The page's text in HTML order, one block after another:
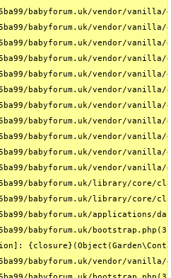
babyforum.uk/vendor/
babyforum.uk/vendor/
babyforum.uk/vendor/
babyforum.uk/vendor/
babyforum.uk/vendor/
babyforum.uk/vendor/
babyforum.uk/vendor/
babyforum.uk/vendor/
babyforum.uk/vendor/
babyforum.uk/vendor/
babyforum.uk/vendor/
babyforum.uk/library/core/
babyforum.uk/library/
babyforum.uk/
babyforum.uk/
babyforum.uk/vendor/